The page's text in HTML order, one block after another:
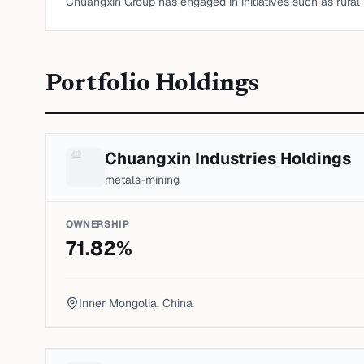
Portfolio Holdings
Chuangxin Industries Holdings
metals-mining
OWNERSHIP
71.82%
Inner Mongolia, China